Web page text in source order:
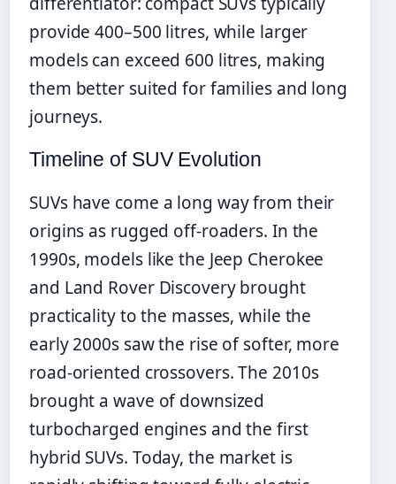
provide 400–500 litres, while larger
models can exceed 600 litres, making
them better suited for families and long
journeys.
Timeline of SUV Evolution
SUVs have come a long way from their
origins as rugged off-roaders. In the
1990s, models like the Jeep Cherokee
and Land Rover Discovery brought
practicality to the masses, while the
early 2000s saw the rise of softer, more
road-oriented crossovers. The 2010s
brought a wave of downsized
turbocharged engines and the first
hybrid SUVs. Today, the market is